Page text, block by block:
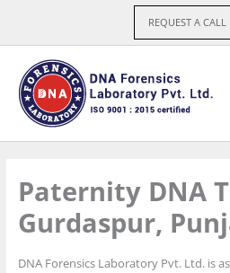
content
REQUEST A CALL
Paternity DNA
Gurdaspur,
DNA Forensics Laboratory Pvt. Ltd. is